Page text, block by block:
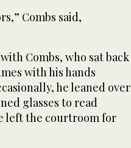
Combs said,
Combs, who sat back
with his hands
he leaned over
glasses to read
left the courtroom for